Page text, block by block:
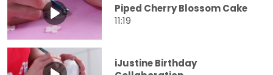
Piped Cherry Blossom Cake
11:19
iJustine Birthday